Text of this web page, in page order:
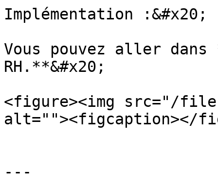
Implémentation :&#x20;
Vous pouvez aller dans
RH.**&#x20;
<figure><img src="/
alt=""><figcaption></
---